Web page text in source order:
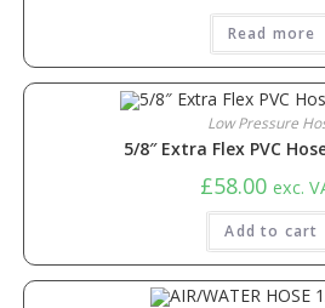
Read more
Low Pressure
5/8″ Extra Flex PVC
£58.00 exc.
Add to cart